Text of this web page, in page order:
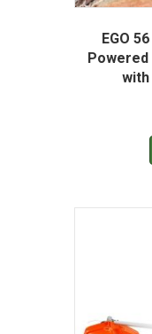
EGO
Powered
with